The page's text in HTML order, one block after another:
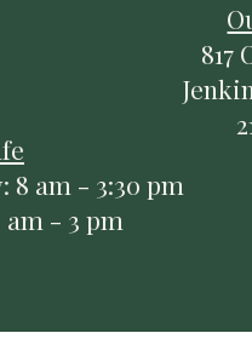
817
8 am - 3:30 pm
am - 3 pm